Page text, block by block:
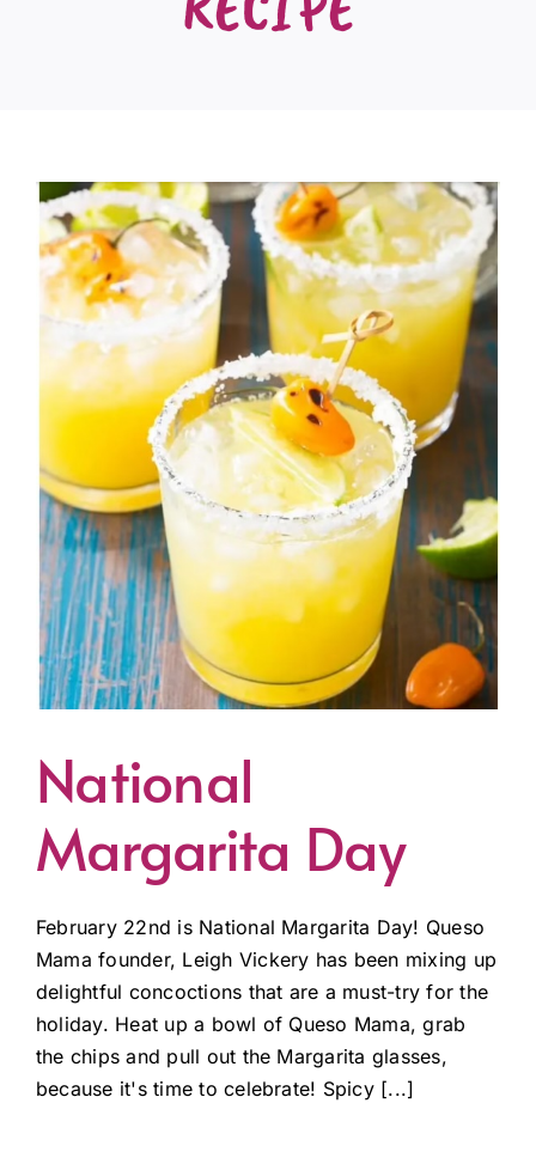
National
Margarita Day
February 22nd is National Margarita Day! Queso
Mama founder, Leigh Vickery has been mixing up
delightful concoctions that are a must-try for the
holiday. Heat up a bowl of Queso Mama, grab
the chips and pull out the Margarita glasses,
because it's time to celebrate! Spicy [...]